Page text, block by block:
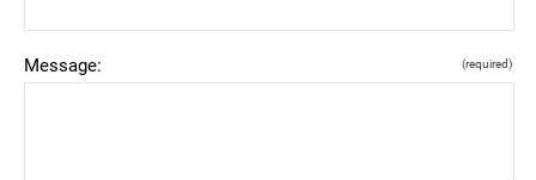
Message: (required)